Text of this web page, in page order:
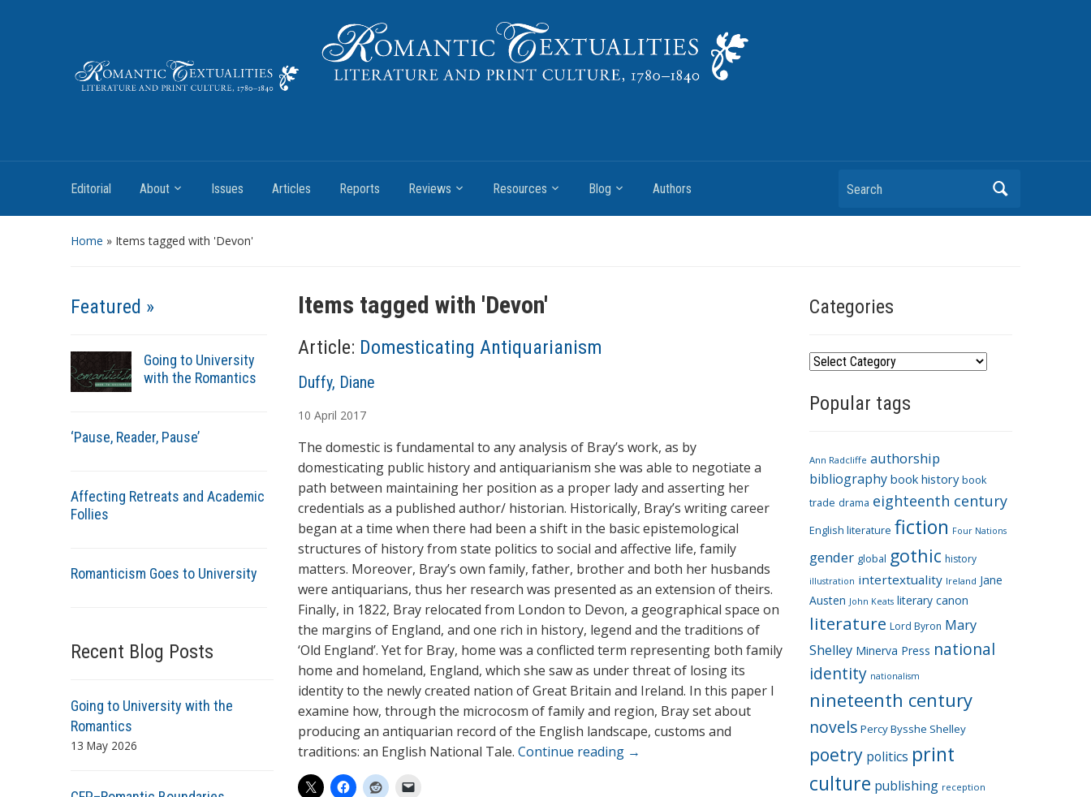
Editorial About Issues Articles Reports Reviews Resources Blog Authors Search
Home » Items tagged with 'Devon'
Featured »
Going to University
with the Romantics
‘Pause, Reader, Pause’
Affecting Retreats and Academic
Follies
Romanticism Goes to University
Recent Blog Posts
Going to University with the
Romantics
13 May 2026
Items tagged with 'Devon'
Article: Domesticating Antiquarianism
A
t
h
o
r
s
Duffy, Diane
10 April 2017
The domestic is fundamental to any analysis of Bray’s work, as by
domesticating public history and antiquarianism she was able to negotiate a
path between maintaining her position as a proper lady and asserting her
credentials as a published author/ historian. Historically, Bray’s writing career
began at a time when there had been a shift in the basic epistemological
structures of history from state politics to social and affective life, family
matters. Moreover, Bray’s own family, father, brother and both her husbands
were antiquarians, thus her research was presented as an extension of theirs.
Finally, in 1822, Bray relocated from London to Devon, a geographical space on
the margins of England, and one rich in history, legend and the traditions of
‘Old England’. Yet for Bray, home was a conflicted term representing both family
home and homeland, England, which she saw as under threat of losing its
identity to the newly created nation of Great Britain and Ireland. In this paper I
examine how, through the microcosm of family and region, Bray set about
producing an antiquarian record of the English landscape, customs and
traditions: an English National Tale. Continue reading →
Categories
C
t
o
r
i
e
Popular tags
Ann Radcliffe authorship
bibliography book history book
trade drama eighteenth century
English literature fiction Four Nations
gender global gothic history
illustration intertextuality Ireland Jane
Austen John Keats literary canon
literature Lord Byron Mary
Shelley Minerva Press national
identity nationalism
nineteenth century
novels Percy Bysshe Shelley
poetry politics print
culture publishing reception